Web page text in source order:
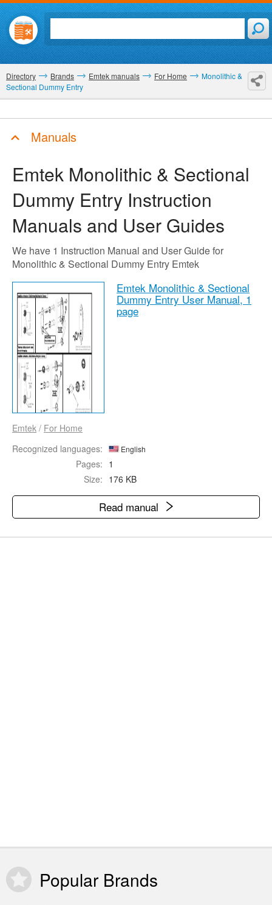
Directory Brands Emtek manuals For Home
Monolithic &
Sectional Dummy Entry
Manuals
Emtek Monolithic & Sectional
Dummy Entry Instruction
Manuals and User Guides
We have 1 Instruction Manual and User Guide for
Monolithic & Sectional Dummy Entry Emtek
Emtek Monolithic & Sectional
Dummy Entry User Manual, 1
page
Emtek / For Home
Recognized languages:
English
Pages: 1
Size: 176 KB
Read manual
Popular Brands